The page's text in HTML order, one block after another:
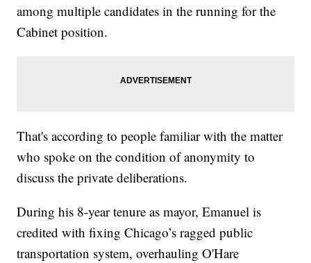
among multiple candidates in the running for the
Cabinet position.
That's according to people familiar with the matter
who spoke on the condition of anonymity to
discuss the private deliberations.
During his 8-year tenure as mayor, Emanuel is
credited with fixing Chicago’s ragged public
transportation system, overhauling O'Hare